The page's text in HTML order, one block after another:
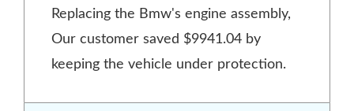
Replacing the Bmw's engine assembly,
Our customer saved $9941.04 by
keeping the vehicle under protection.